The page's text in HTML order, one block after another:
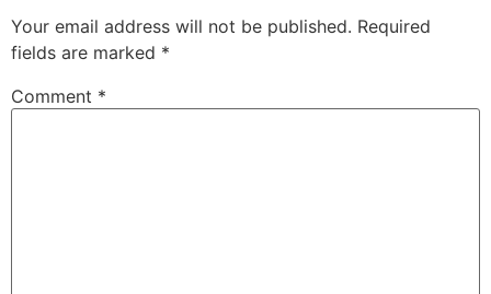
Your email address will not be published. Required
fields are marked *
Comment *